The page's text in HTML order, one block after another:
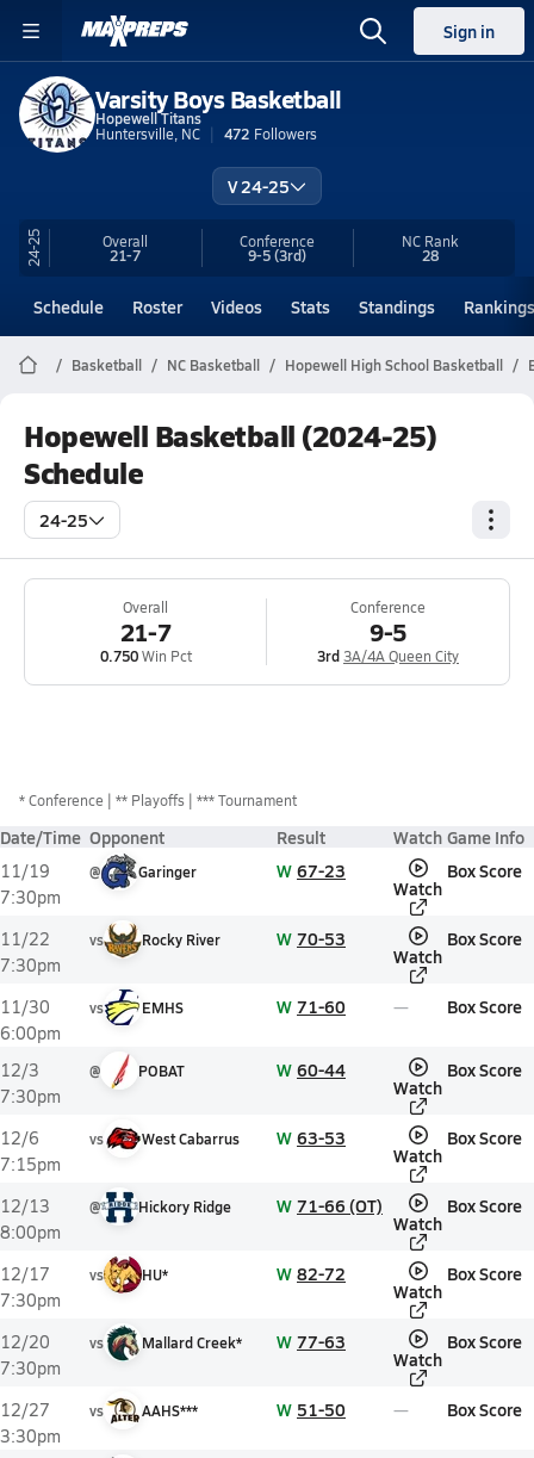
Sign in
Varsity Boys Basketball
Hopewell Titans
Huntersville, NC
472 Followers
V 24-25
24-25 Overall
21-7
Conference
9-5(3rd)
NC Rank
28
Schedule Roster Videos Stats Standings Rankings
Basketball NC Basketball Hopewell High School Basketball
Hopewell Basketball (2024-25)
Schedule
24-25
Overall
21-7
0.750Win Pct
Conference
9-5
3rd3A/4A Queen City
*Conference ** Playoffs *** Tournament
Date/Time Opponent Result Watch Game Info
11/19
7:30pm
@ Garinger W 67-23
Watch
Box Score
11/22
7:30pm
vs Rocky River W 70-53
Watch
Box Score
11/30
6:00pm
vs EMHS W 71-60 Box Score
12/3
7:30pm
@ POBAT W 60-44
Watch
Box Score
12/6
7:15pm
vs West Cabarrus W 63-53
Watch
Box Score
12/13
8:00pm
@ Hickory Ridge W 71-66 (OT)
Watch
Box Score
12/17
7:30pm
vs HU* W 82-72
Watch
Box Score
12/20
7:30pm
vs Mallard Creek* W 77-63
Watch
Box Score
12/27
3:30pm
vs AAHS*** W 51-50 Box Score